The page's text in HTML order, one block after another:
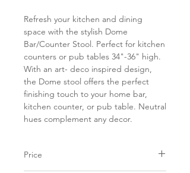
Refresh your kitchen and dining
space with the stylish Dome
Bar/Counter Stool. Perfect for kitchen
counters or pub tables 34"-36" high.
With an art- deco inspired design,
the Dome stool offers the perfect
finishing touch to your home bar,
kitchen counter, or pub table. Neutral
hues complement any decor.
Price